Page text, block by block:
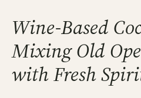
Wine-Based
Mixing Old
with Fresh